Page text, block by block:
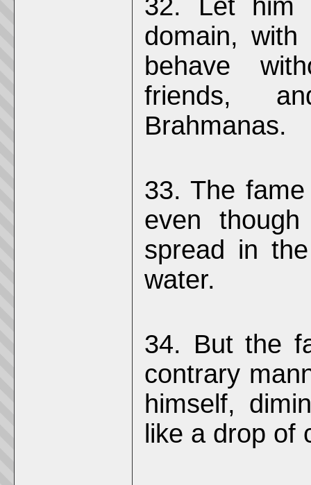
domain, with
behave
friends,
Brahmanas.
33. The
even
spread in
water.
34. But the
contrary
himself,
like a drop of